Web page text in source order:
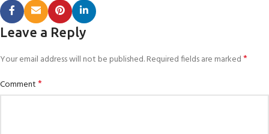
Leave a Reply
Your email address will not be published.Required fields are marked*
Comment*